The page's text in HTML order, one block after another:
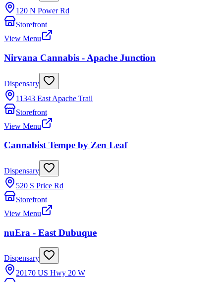
120 N Power Rd
Storefront
View Menu
Nirvana Cannabis - Apache Junction
Dispensary
11343 East Apache Trail
Storefront
View Menu
Cannabist Tempe by Zen Leaf
Dispensary
520 S Price Rd
Storefront
View Menu
nuEra - East Dubuque
Dispensary
20170 US Hwy 20 W